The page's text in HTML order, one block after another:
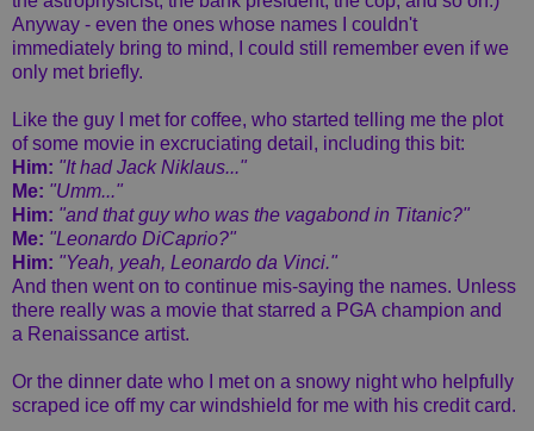
Anyway - even the ones whose names I couldn't
immediately bring to mind, I could still remember even if we
only met briefly.
Like the guy I met for coffee, who started telling me the plot
of some movie in excruciating detail, including this bit:
Him: "It had Jack Niklaus..."
Me: "Umm..."
Him: "and that guy who was the vagabond in Titanic?"
Me: "Leonardo DiCaprio?"
Him: "Yeah, yeah, Leonardo da Vinci."
And then went on to continue mis-saying the names. Unless
there really was a movie that starred a PGA champion and
a Renaissance artist.
Or the dinner date who I met on a snowy night who helpfully
scraped ice off my car windshield for me with his credit card.